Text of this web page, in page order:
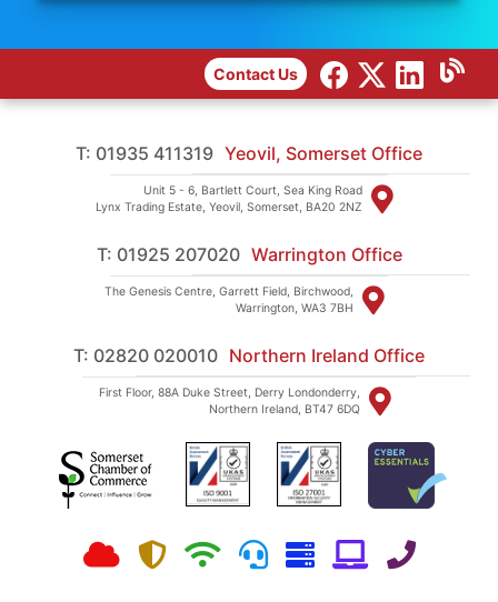
Contact Us
T: 01935 411319 Yeovil, Somerset Office
Unit 5 - 6, Bartlett Court, Sea King Road
Lynx Trading Estate, Yeovil, Somerset, BA20 2NZ
T: 01925 207020 Warrington Office
The Genesis Centre, Garrett Field, Birchwood,
Warrington, WA3 7BH
T: 02820 020010 Northern Ireland Office
First Floor, 88A Duke Street, Derry Londonderry,
Northern Ireland, BT47 6DQ